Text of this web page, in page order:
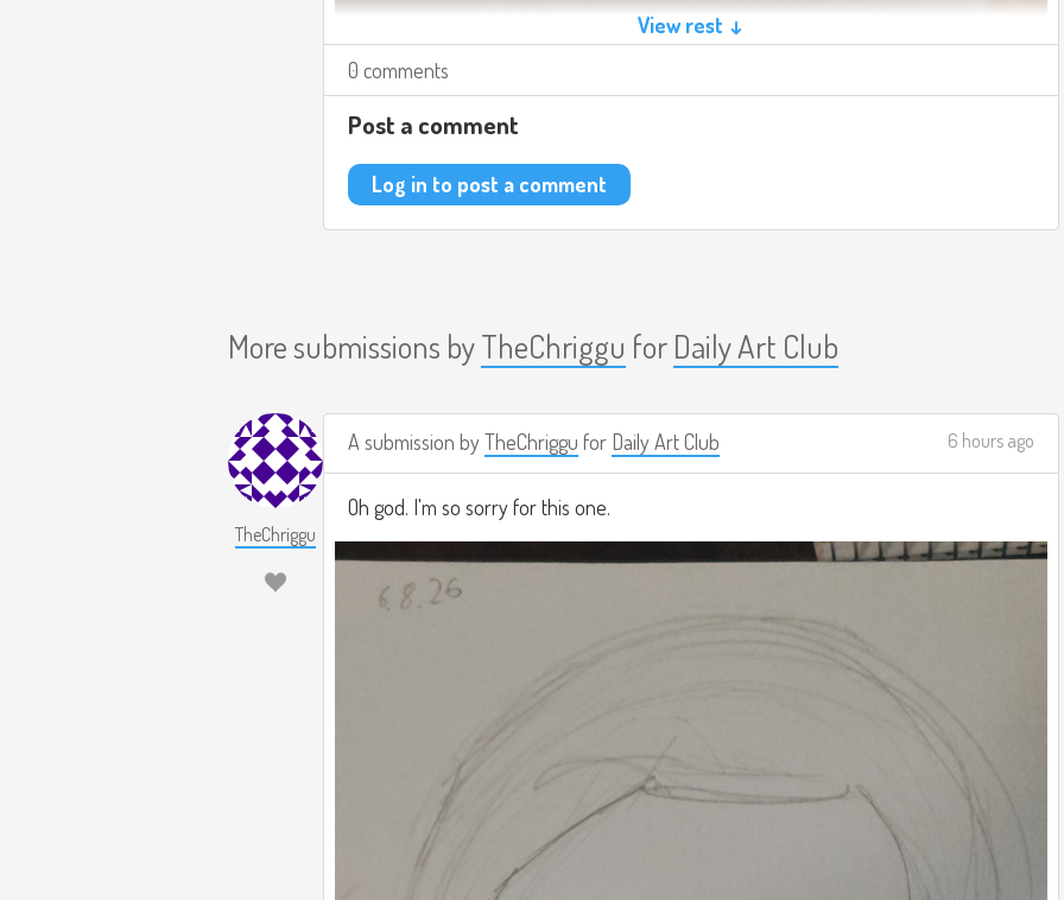
View rest ↓
0 comments
Post a comment
Log in to post a comment
More submissions byTheChriggu for Daily Art Club
TheChriggu
A submission byTheChriggu for Daily Art Club 6 hours ago
Oh god. I'm so sorry for this one.